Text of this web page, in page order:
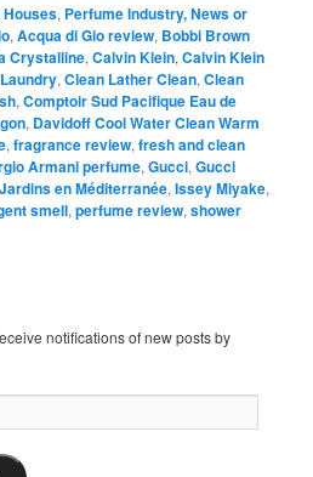
, Perfume Industry, News or
,Acqua di Gio review, Bobbi Brown
Crystalline,Calvin Klein,Calvin Klein
,Clean Lather Clean,Clean
,Comptoir Sud Pacifique Eau de
, Davidoff Cool Water Clean Warm
,fragrance review,fresh and clean
Armani perfume,Gucci,Gucci
en Méditerranée,Issey Miyake,
smell,perfume review,shower
notifications of new posts by